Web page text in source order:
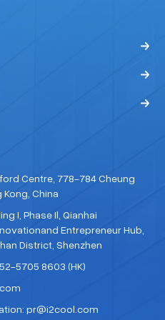
Centre, 778-784 Cheung
Kong, China
I, Phase Il, Qianhai
Entrepreneur Hub,
District, Shenzhen
5705 8603 (HK)
pr@i2cool.com